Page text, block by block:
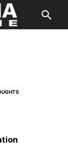
THE STATE